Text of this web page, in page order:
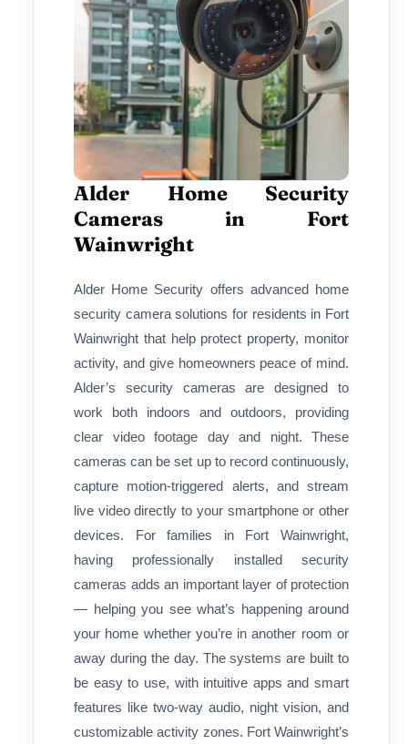
Alder Home Security
Cameras in Fort
Wainwright
Alder Home Security offers advanced home
security camera solutions for residents in Fort
Wainwright that help protect property, monitor
activity, and give homeowners peace of mind.
Alder’s security cameras are designed to
work both indoors and outdoors, providing
clear video footage day and night. These
cameras can be set up to record continuously,
capture motion-triggered alerts, and stream
live video directly to your smartphone or other
devices. For families in Fort Wainwright,
having professionally installed security
cameras adds an important layer of protection
— helping you see what’s happening around
your home whether you’re in another room or
away during the day. The systems are built to
be easy to use, with intuitive apps and smart
features like two-way audio, night vision, and
customizable activity zones. Fort Wainwright’s